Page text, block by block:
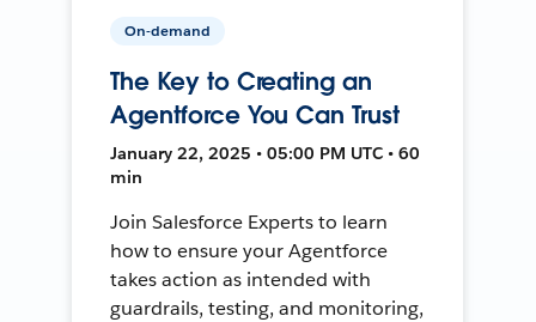
On-demand
The Key to Creating an
Agentforce You Can Trust
January 22, 2025 • 05:00 PM UTC • 60
min
Join Salesforce Experts to learn
how to ensure your Agentforce
takes action as intended with
guardrails, testing, and monitoring,